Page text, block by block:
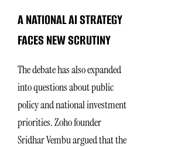
A NATIONAL AI STRATEGY
FACES NEW SCRUTINY
The debate has also expanded
into questions about public
policy and national investment
priorities. Zoho founder
Sridhar Vembu argued that the